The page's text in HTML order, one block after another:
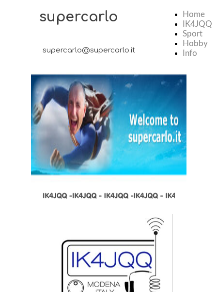
supercarlo@supercarlo.it
supercarlo
Home
IK4JQQ
Sport
Hobby
Info